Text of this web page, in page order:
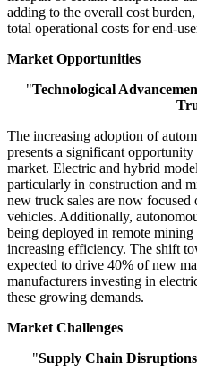
adding to the overall cost
total operational costs for end-
Market Opportunities
"Technological
The increasing adoption of
presents a significant
market. Electric and hybrid
particularly in construction and
new truck sales are now
vehicles. Additionally,
being deployed in remote mining
increasing efficiency. The shift
expected to drive 40% of new
manufacturers investing in
these growing demands.
Market Challenges
"Supply Chain